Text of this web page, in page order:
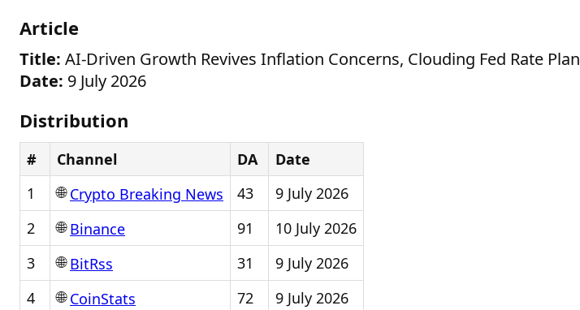
Article
Title: AI-Driven Growth Revives Inflation Concerns, Clouding Fed Rate Plan
Date: 9 July 2026
Distribution
# Channel DA
Date
1
🌐Crypto Breaking News 43
9 July 2026
2
🌐Binance 91
10 July 2026
3
🌐BitRss 31
9 July 2026
4
🌐CoinStats 72
9 July 2026